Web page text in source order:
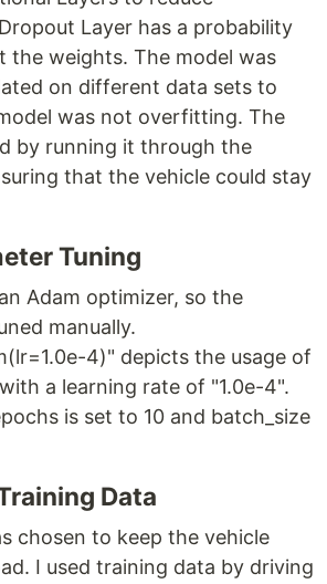
Layer has a probability
the weights. The model was
on different data sets to
was not overfitting. The
by running it through the
that the vehicle could stay
Tuning
Adam optimizer, so the
manually.
4)" depicts the usage of
a learning rate of "1.0e-4".
is set to 10 and batch_size
Data
chosen to keep the vehicle
I used training data by driving